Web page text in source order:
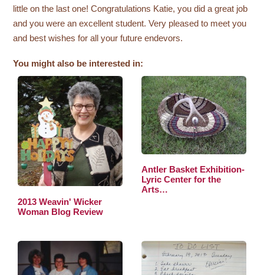
little on the last one! Congratulations Katie, you did a great job
and you were an excellent student. Very pleased to meet you
and best wishes for all your future endevors.
You might also be interested in:
2013 Weavin' Wicker
Woman Blog Review
Antler Basket Exhibition-
Lyric Center for the
Arts…